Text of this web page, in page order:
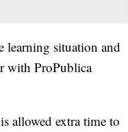
learning situation and
with ProPublica
allowed extra time to